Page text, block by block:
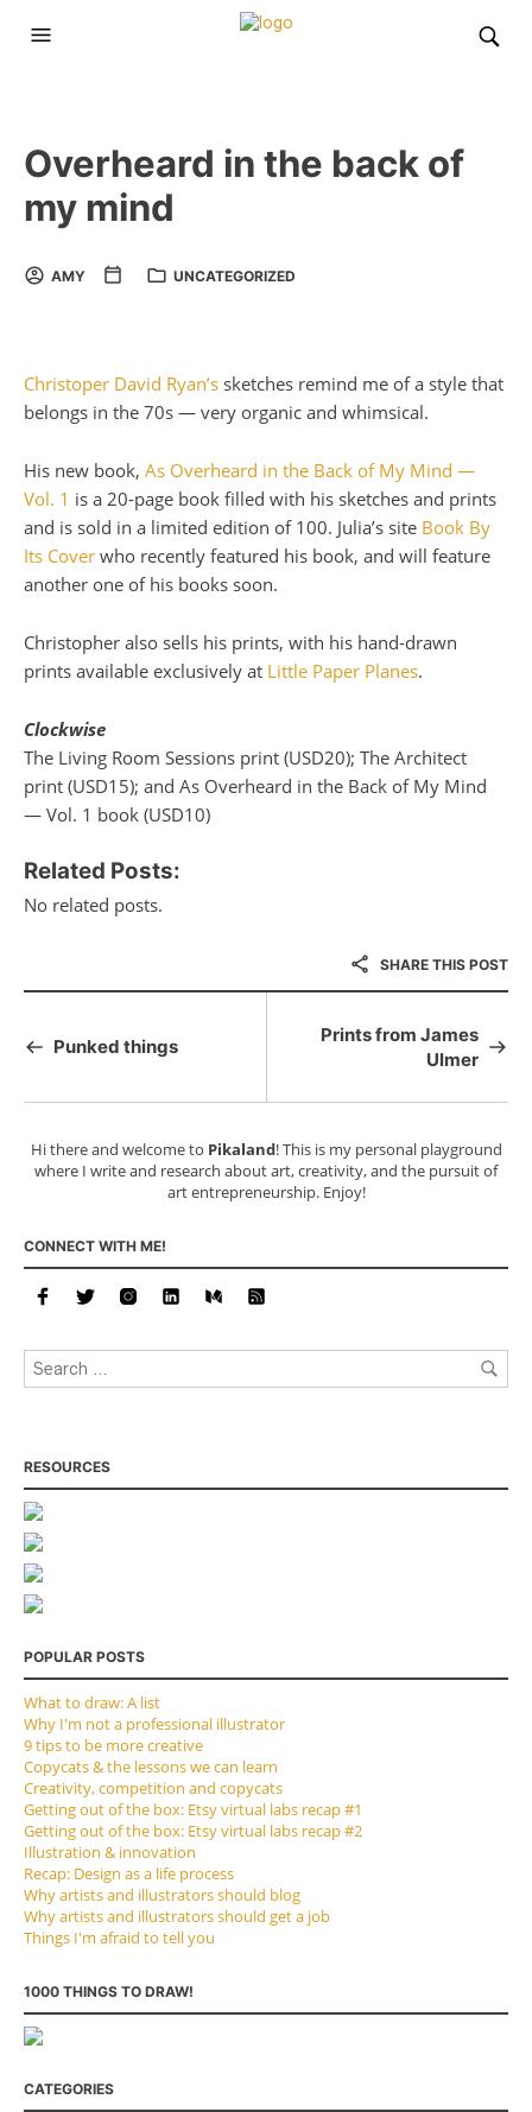
Overheard in the back of
my mind
AMY UNCATEGORIZED
Christoper David Ryan’s sketches remind me of a style that
belongs in the 70s — very organic and whimsical.
His new book, As Overheard in the Back of My Mind —
Vol. 1 is a 20-page book filled with his sketches and prints
and is sold in a limited edition of 100. Julia’s site Book By
Its Cover who recently featured his book, and will feature
another one of his books soon.
Christopher also sells his prints, with his hand-drawn
prints available exclusively at Little Paper Planes.
Clockwise
The Living Room Sessions print (USD20); The Architect
print (USD15); and As Overheard in the Back of My Mind
— Vol. 1 book (USD10)
Related Posts:
No related posts.
SHARE THIS POST
Punked things
Prints from James
Ulmer
Hi there and welcome to Pikaland! This is my personal playground
where I write and research about art, creativity, and the pursuit of
art entrepreneurship. Enjoy!
CONNECT WITH ME!
RESOURCES
POPULAR POSTS
What to draw: A list
Why I'm not a professional illustrator
9 tips to be more creative
Copycats & the lessons we can learn
Creativity, competition and copycats
Getting out of the box: Etsy virtual labs recap #1
Getting out of the box: Etsy virtual labs recap #2
Illustration & innovation
Recap: Design as a life process
Why artists and illustrators should blog
Why artists and illustrators should get a job
Things I'm afraid to tell you
1000 THINGS TO DRAW!
CATEGORIES